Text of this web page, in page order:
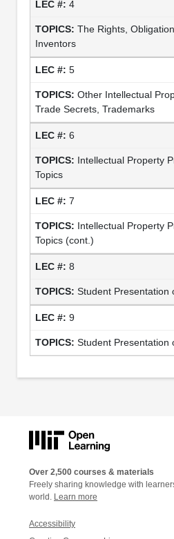
4
The Rights,
Inventors
5
Other Intellectual
Trade Secrets, Trademarks
6
Intellectual Property
Topics
7
Intellectual Property
Topics (cont.)
8
Student Presentation
9
Student Presentation
Over 2,500 courses & materials
Freely sharing knowledge with
world. Learn more
Accessibility